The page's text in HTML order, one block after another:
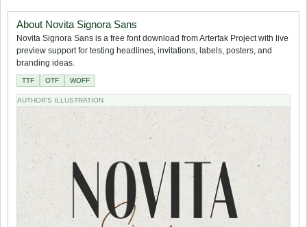
About Novita Signora Sans
Novita Signora Sans is a free font download from Arterfak Project with live
preview support for testing headlines, invitations, labels, posters, and
branding ideas.
TTF OTF WOFF
AUTHOR'S ILLUSTRATION